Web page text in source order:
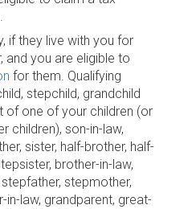
if they live with you for
and you are eligible to
for them. Qualifying
stepchild, grandchild
of one of your children (or
children), son-in-law,
sister, half-brother, half-
brother-in-law,
stepmother,
in-law, grandparent, great-